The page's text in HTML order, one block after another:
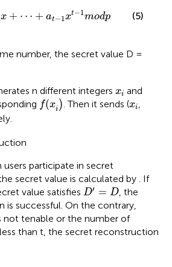
x + ⋯ + at−1 xt−1modp
a t dp (5)
number, the secret value D =
n different integers xi
xi and
f(xi )
f(x . Then it sends (xi
xi,
participate in secret
secret value is calculated by . If
value satisfies D′ = D
D′=
, the
is successful. On the contrary,
not tenable or the number of
than t, the secret reconstruction